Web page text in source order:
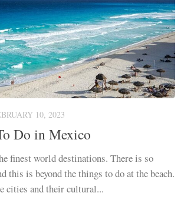
10, 2023
Do in Mexico
finest world destinations. There is so
this is beyond the things to do at the beach.
cities and their cultural...